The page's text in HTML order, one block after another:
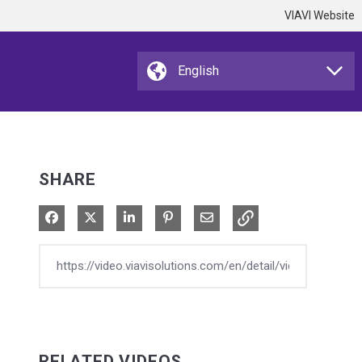
VIAVI Website
SHARE
Share on Facebook
Share on XShare on LinkedIn
Pin on Pinterest
Share via Email